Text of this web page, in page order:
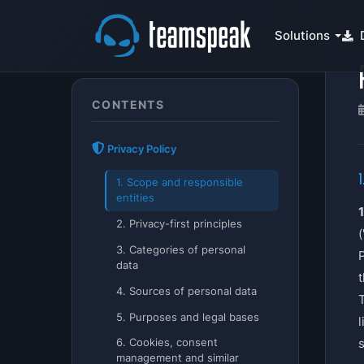
Solutions
CONTENTS
Privacy Policy
1. Scope and responsible
entities
2. Privacy-first principles
3. Categories of personal
data
4. Sources of personal data
5. Purposes and legal bases
6. Cookies, consent
management and similar